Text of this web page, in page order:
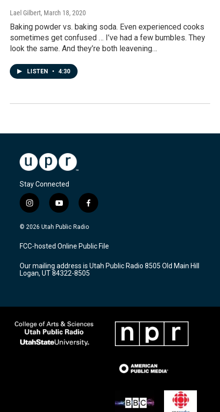
Lael Gilbert, March 18, 2020
Baking powder vs. baking soda. Even experienced cooks
sometimes get confused … I’ve had a few bumbles. They
look the same. And they’re both leavening…
LISTEN • 4:30
Stay Connected
i
n
s
a
g
a
m
y
o
u
u
b
f
a
c
b
o
k
© 2026 Utah Public Radio
FCC-hosted Online Public File
Our mailing address is Utah Public Radio 8505 Old Main Hill
Logan, UT 84322-8505